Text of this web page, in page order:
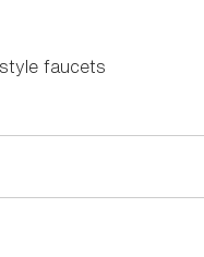
faucets